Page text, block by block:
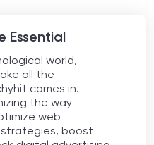
Essential
world,
all the
comes in.
the way
web
strategies, boost